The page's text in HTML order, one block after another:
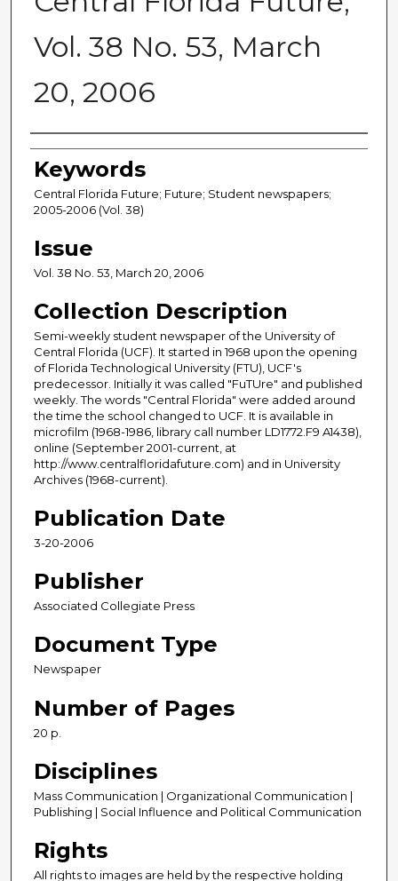
Vol. 38 No. 53, March
20, 2006
Creator
Keywords
Central Florida Future; Future; Student newspapers;
2005-2006 (Vol. 38)
Issue
Vol. 38 No. 53, March 20, 2006
Collection Description
Semi-weekly student newspaper of the University of
Central Florida (UCF). It started in 1968 upon the opening
of Florida Technological University (FTU), UCF's
predecessor. Initially it was called "FuTUre" and published
weekly. The words "Central Florida" were added around
the time the school changed to UCF. It is available in
microfilm (1968-1986, library call number LD1772.F9 A1438),
online (September 2001-current, at
http://www.centralfloridafuture.com) and in University
Archives (1968-current).
Publication Date
3-20-2006
Publisher
Associated Collegiate Press
Document Type
Newspaper
Number of Pages
20 p.
Disciplines
Mass Communication | Organizational Communication |
Publishing | Social Influence and Political Communication
Rights
All rights to images are held by the respective holding